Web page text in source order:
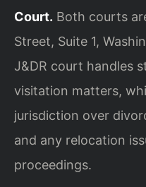
Court. Both courts
Street, Suite 1,
J&DR court handles
visitation matters,
jurisdiction over
and any relocation
proceedings.